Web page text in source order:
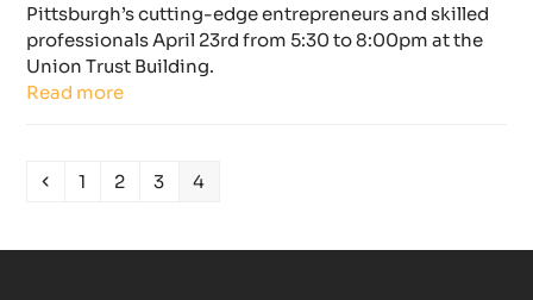
Pittsburgh’s cutting-edge entrepreneurs and skilled
professionals April 23rd from 5:30 to 8:00pm at the
Union Trust Building.
Read more
Previous
Page
1 Page
2 Page
3 Page
4